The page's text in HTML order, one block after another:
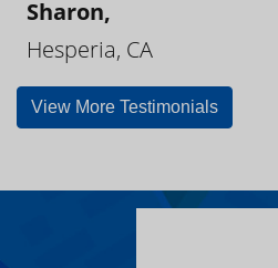
Sharon,
Hesperia, CA
View More Testimonials